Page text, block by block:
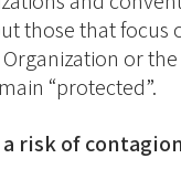
those that focus
or
“protected”.
risk of